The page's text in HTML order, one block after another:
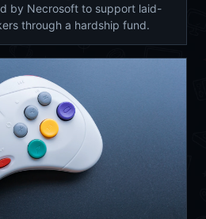
by Necrosoft to support laid-
through a hardship fund.